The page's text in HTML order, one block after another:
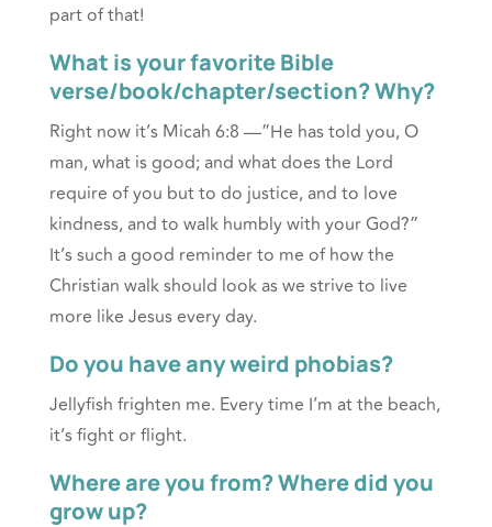
part of that!
What is your favorite Bible
verse/book/chapter/section? Why?
Right now it’s Micah 6:8 —”He has told you, O
man, what is good; and what does the Lord
require of you but to do justice, and to love
kindness, and to walk humbly with your God?”
It’s such a good reminder to me of how the
Christian walk should look as we strive to live
more like Jesus every day.
Do you have any weird phobias?
Jellyfish frighten me. Every time I’m at the beach,
it’s fight or flight.
Where are you from? Where did you
grow up?